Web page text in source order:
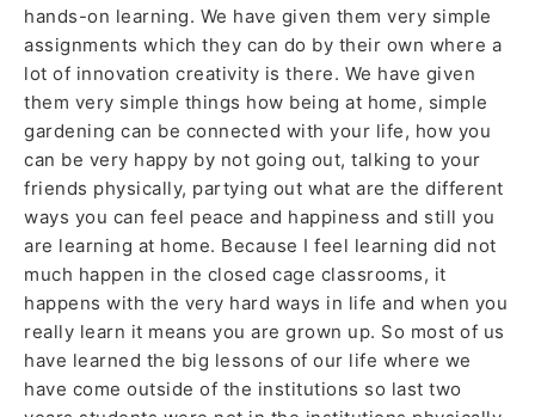
hands-on learning. We have given them very simple
assignments which they can do by their own where a
lot of innovation creativity is there. We have given
them very simple things how being at home, simple
gardening can be connected with your life, how you
can be very happy by not going out, talking to your
friends physically, partying out what are the different
ways you can feel peace and happiness and still you
are learning at home. Because I feel learning did not
much happen in the closed cage classrooms, it
happens with the very hard ways in life and when you
really learn it means you are grown up. So most of us
have learned the big lessons of our life where we
have come outside of the institutions so last two